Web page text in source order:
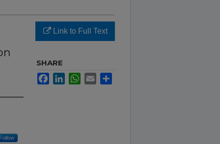
Follow
Link to Full Text
SHARE
FacebookLinkedInWhatsApp
Email